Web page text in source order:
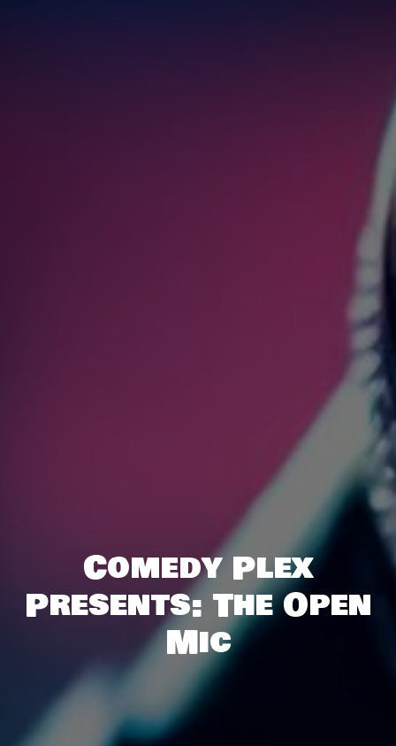
Comedy Plex
Presents: The Open
Mic